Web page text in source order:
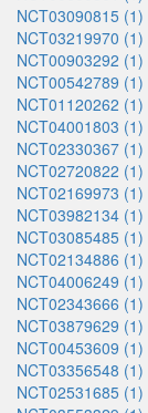
NCT03090815 (1)
NCT03219970 (1)
NCT00903292 (1)
NCT00542789 (1)
NCT01120262 (1)
NCT04001803 (1)
NCT02330367 (1)
NCT02720822 (1)
NCT02169973 (1)
NCT03982134 (1)
NCT03085485 (1)
NCT02134886 (1)
NCT04006249 (1)
NCT02343666 (1)
NCT03879629 (1)
NCT00453609 (1)
NCT03356548 (1)
NCT02531685 (1)